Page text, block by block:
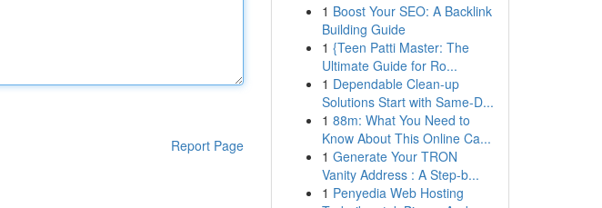
Report Page
1 Boost Your SEO: A Backlink
Building Guide
1 {Teen Patti Master: The
Ultimate Guide for Ro...
1 Dependable Clean-up
Solutions Start with Same-D...
1 88m: What You Need to
Know About This Online Ca...
1 Generate Your TRON
Vanity Address : A Step-b...
1 Penyedia Web Hosting